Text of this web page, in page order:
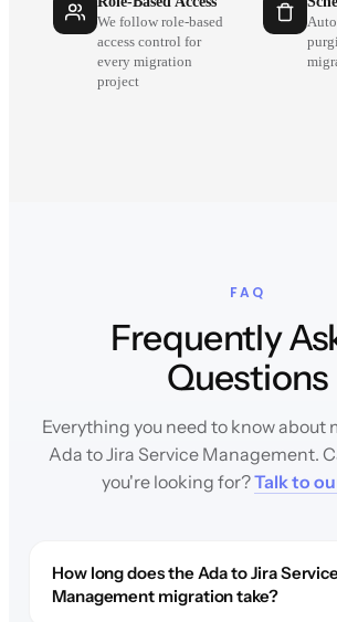
We follow role-based
access control for
every migration
project
FAQ
Frequently
Questions
Everything you need to know about
Ada to Jira Service Management.
you're looking for?Talk to
How long does the Ada to Jira
Management migration take?